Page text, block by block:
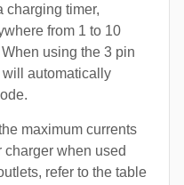
charging timer,
from 1 to 10
using the 3 pin
will automatically
maximum currents
charger when used
refer to the table